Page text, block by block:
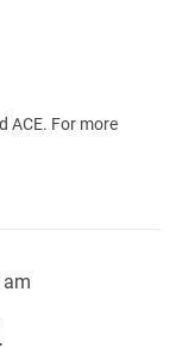
ACE. For more